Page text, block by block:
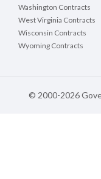
Washington Contracts
West Virginia Contracts
Wisconsin Contracts
Wyoming Contracts
© 2000-2026